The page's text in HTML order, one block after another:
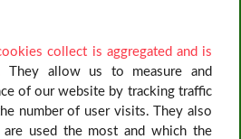
collect is aggregated and is
They allow us to measure and
of our website by tracking traffic
number of user visits. They also
used the most and which the